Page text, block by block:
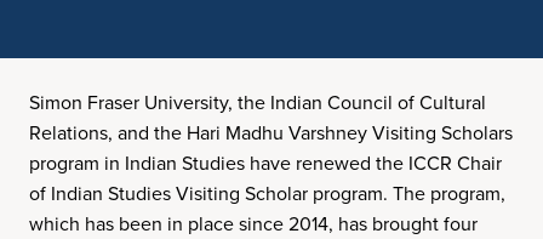
Simon Fraser University, the Indian Council of Cultural
Relations, and the Hari Madhu Varshney Visiting Scholars
program in Indian Studies have renewed the ICCR Chair
of Indian Studies Visiting Scholar program. The program,
which has been in place since 2014, has brought four